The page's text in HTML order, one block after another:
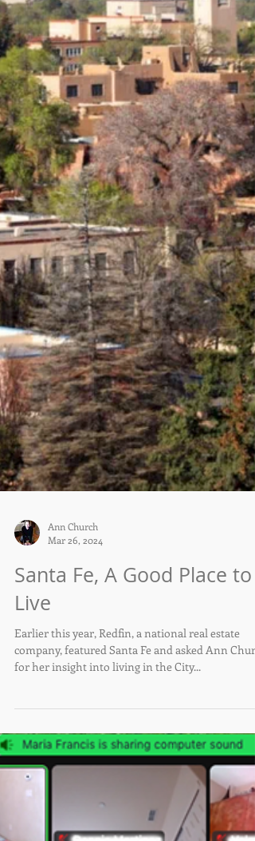
Mar 26, 2024
Santa Fe, A Good Place to
Live
Earlier this year, Redfin, a national real estate